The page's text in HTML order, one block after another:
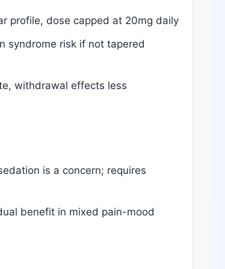
profile, dose capped at 20mg daily
syndrome risk if not tapered
withdrawal effects less
is a concern; requires
benefit in mixed pain-mood